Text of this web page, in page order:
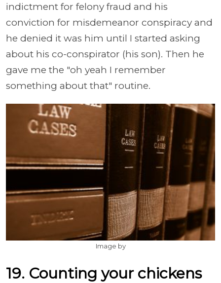
indictment for felony fraud and his
conviction for misdemeanor conspiracy and
he denied it was him until I started asking
about his co-conspirator (his son). Then he
gave me the "oh yeah I remember
something about that" routine.
Image by
19. Counting your chickens